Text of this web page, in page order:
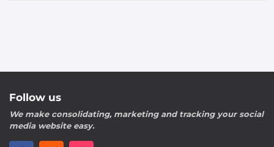
Follow us
We make consolidating, marketing and tracking your social
media website easy.